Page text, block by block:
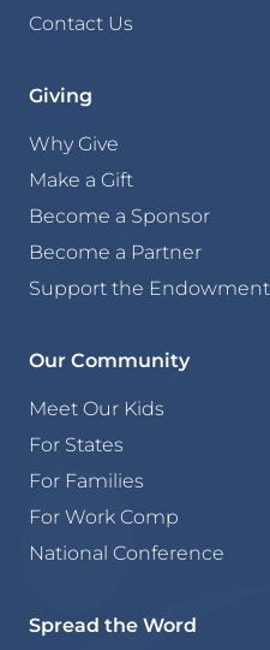
Contact Us
Giving
Why Give
Make a Gift
Become a Sponsor
Become a Partner
Support the Endowment
Our Community
Meet Our Kids
For States
For Families
For Work Comp
National Conference
Spread the Word